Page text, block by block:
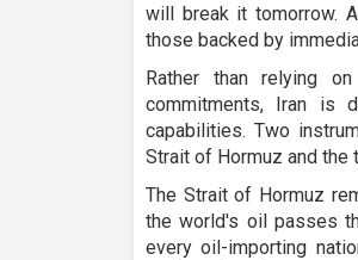
will break it tomorrow.
those backed by
Rather than relying
commitments, Iran is
capabilities. Two
Strait of Hormuz and
The Strait of Hormuz
the world's oil passes
every oil-importing